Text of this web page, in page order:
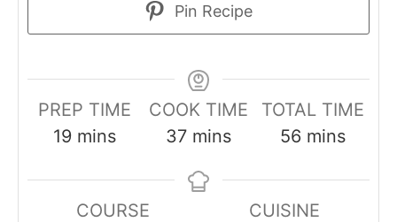
Pin Recipe
PREP TIME
19minutes
mins
COOK TIME
37minutes
mins
TOTAL TIME
56minutes
mins
COURSE
CUISINE